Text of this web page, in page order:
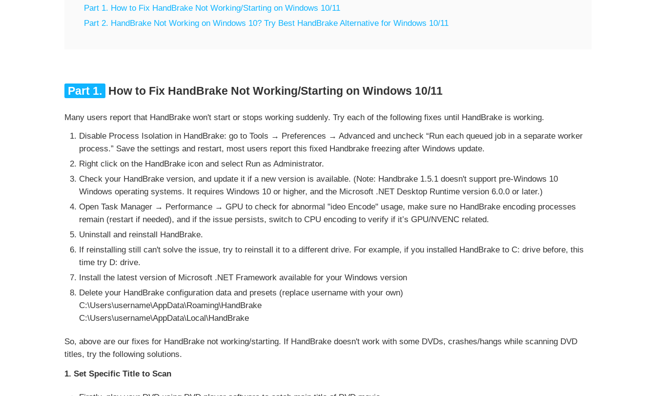
Part 1. How to Fix HandBrake Not Working/Starting on Windows 10/11
Part 2. HandBrake Not Working on Windows 10? Try Best HandBrake Alternative for Windows 10/11
Part 1. How to Fix HandBrake Not Working/Starting on Windows 10/11
Many users report that HandBrake won't start or stops working suddenly. Try each of the following fixes until HandBrake is working.
Disable Process Isolation in HandBrake: go to Tools → Preferences → Advanced and uncheck “Run each queued job in a separate worker
process.” Save the settings and restart, most users report this fixed Handbrake freezing after Windows update.
Right click on the HandBrake icon and select Run as Administrator.
Check your HandBrake version, and update it if a new version is available. (Note: Handbrake 1.5.1 doesn't support pre-Windows 10
Windows operating systems. It requires Windows 10 or higher, and the Microsoft .NET Desktop Runtime version 6.0.0 or later.)
Open Task Manager → Performance → GPU to check for abnormal "ideo Encode" usage, make sure no HandBrake encoding processes
remain (restart if needed), and if the issue persists, switch to CPU encoding to verify if it’s GPU/NVENC related.
Uninstall and reinstall HandBrake.
If reinstalling still can't solve the issue, try to reinstall it to a different drive. For example, if you installed HandBrake to C: drive before, this
time try D: drive.
Install the latest version of Microsoft .NET Framework available for your Windows version
Delete your HandBrake configuration data and presets (replace username with your own)
C:\Users\username\AppData\Roaming\HandBrake
C:\Users\username\AppData\Local\HandBrake
So, above are our fixes for HandBrake not working/starting. If HandBrake doesn't work with some DVDs, crashes/hangs while scanning DVD
titles, try the following solutions.
1. Set Specific Title to Scan